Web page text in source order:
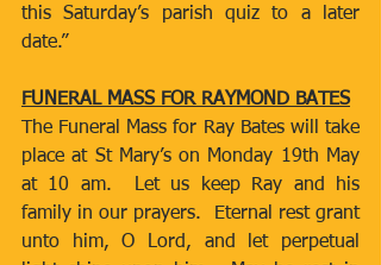
this Saturday’s parish quiz to a later
date.”
FUNERAL MASS FOR RAYMOND BATES
The Funeral Mass for Ray Bates will take
place at St Mary’s on Monday 19th May
at 10 am.  Let us keep Ray and his
family in our prayers.  Eternal rest grant
unto him, O Lord, and let perpetual